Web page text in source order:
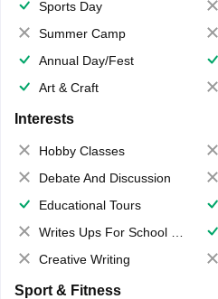
Sports Day
Summer Camp
Annual Day/Fest
Art & Craft
Interests
Hobby Classes
Debate And Discussion
Educational Tours
Writes Ups For School Magazine
Creative Writing
Sport & Fitness